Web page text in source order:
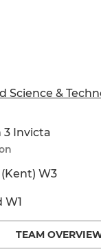
Science &
3 Invicta
W3
W1
TEAM